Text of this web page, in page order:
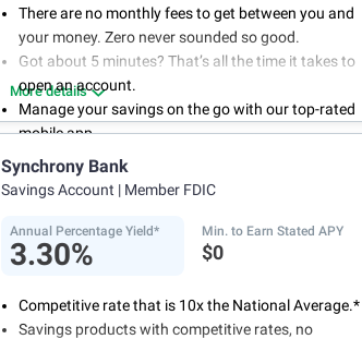
There are no monthly fees to get between you and
your money. Zero never sounded so good.
Got about 5 minutes? That’s all the time it takes to
open an account.
Manage your savings on the go with our top-rated
mobile app.
With 24/7 access to your account, you can bank on
your own schedule.
More details
Synchrony Bank
Savings Account | Member FDIC
Annual Percentage Yield*
3.30%
Min. to Earn Stated APY
$0
Competitive rate that is 10x the National Average.*
Savings products with competitive rates, no